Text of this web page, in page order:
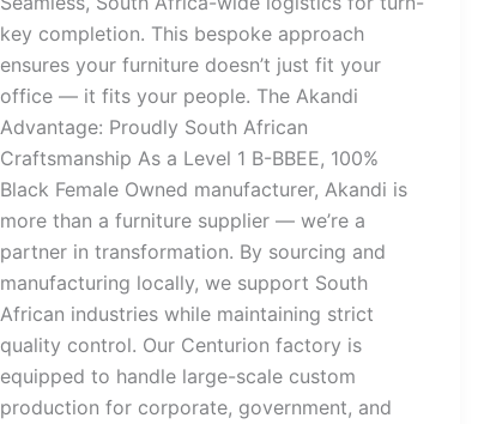
key completion. This bespoke approach
ensures your furniture doesn’t just fit your
office — it fits your people. The Akandi
Advantage: Proudly South African
Craftsmanship As a Level 1 B-BBEE, 100%
Black Female Owned manufacturer, Akandi is
more than a furniture supplier — we’re a
partner in transformation. By sourcing and
manufacturing locally, we support South
African industries while maintaining strict
quality control. Our Centurion factory is
equipped to handle large-scale custom
production for corporate, government, and